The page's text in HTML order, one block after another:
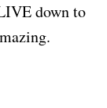
down to